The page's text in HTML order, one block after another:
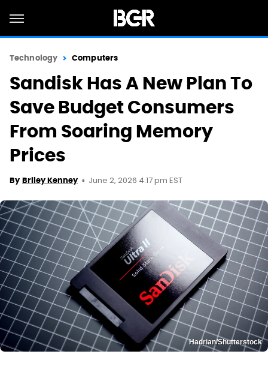
Technology Computers
Sandisk Has A New Plan To
Save Budget Consumers
From Soaring Memory
Prices
By Briley Kenney June 2, 2026 4:17 pm EST
Hadrian/Shutterstock